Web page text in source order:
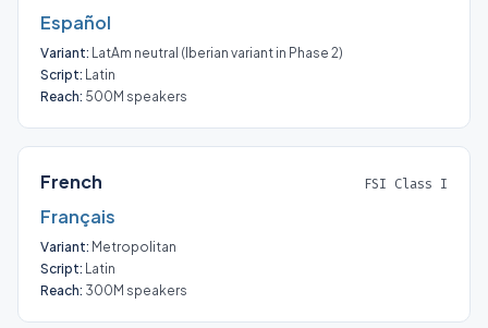
Español
Variant: LatAm neutral (Iberian variant in Phase 2)
Script: Latin
Reach: 500M speakers
French FSI Class I
Français
Variant: Metropolitan
Script: Latin
Reach: 300M speakers